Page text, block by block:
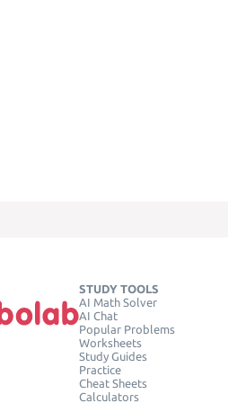
STUDY TOOLS
AI Math Solver
AI Chat
Popular Problems
Worksheets
Study Guides
Practice
Cheat Sheets
Calculators